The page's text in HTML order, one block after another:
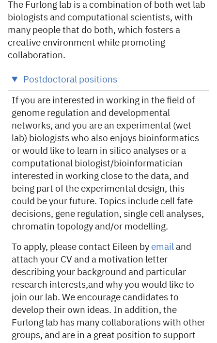
The Furlong lab is a combination of both wet lab
biologists and computational scientists, with
many people that do both, which fosters a
creative environment while promoting
collaboration.
Postdoctoral positions
If you are interested in working in the field of
genome regulation and developmental
networks, and you are an experimental (wet
lab) biologists who also enjoys bioinformatics
or would like to learn in silico analyses or a
computational biologist/bioinformatician
interested in working close to the data, and
being part of the experimental design, this
could be your future. Topics include cell fate
decisions, gene regulation, single cell analyses,
chromatin topology and/or modelling.
To apply, please contact Eileen by email and
attach your CV and a motivation letter
describing your background and particular
research interests,and why you would like to
join our lab. We encourage candidates to
develop their own ideas. In addition, the
Furlong lab has many collaborations with other
groups, and are in a great position to support